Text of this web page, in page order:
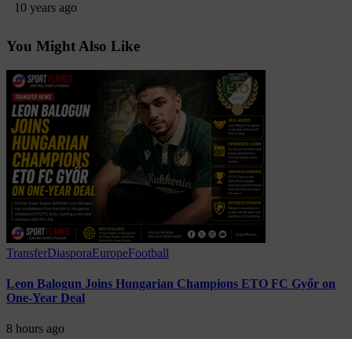
10 years ago
You Might Also Like
TransferDiasporaEuropeFootball
Leon Balogun Joins Hungarian Champions ETO FC Győr on
One-Year Deal
8 hours ago